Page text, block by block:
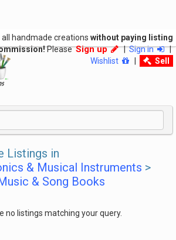
handmade creations without paying listing
PleaseSign up |Sign in
|
Wishlist
Sell
Listings in
& Musical Instruments >
& Song Books
no listings matching your query.